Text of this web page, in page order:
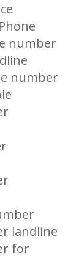
number
number
landline
for